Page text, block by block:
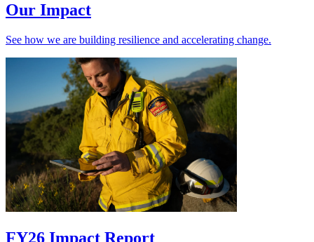
Our Impact
See how we are building resilience and accelerating change.
FY26 Impact Report